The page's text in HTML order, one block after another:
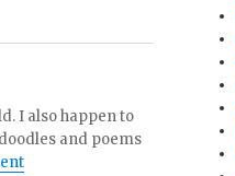
I also happen to
and poems